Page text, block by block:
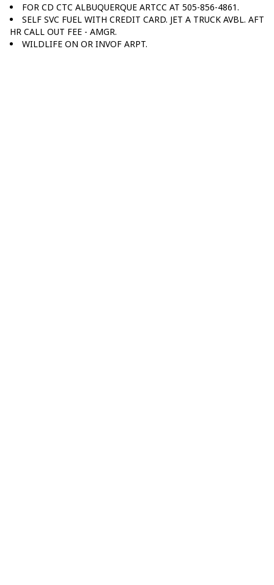
FOR CD CTC ALBUQUERQUE ARTCC AT 505-856-4861.
SELF SVC FUEL WITH CREDIT CARD. JET A TRUCK AVBL. AFT
HR CALL OUT FEE - AMGR.
WILDLIFE ON OR INVOF ARPT.